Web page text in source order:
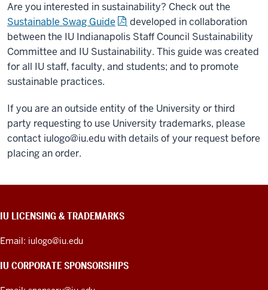
Are you interested in sustainability? Check out the
Sustainable Swag Guide
developed in collaboration
between the IU Indianapolis Staff Council Sustainability
Committee and IU Sustainability. This guide was created
for all IU staff, faculty, and students; and to promote
sustainable practices.
If you are an outside entity of the University or third
party requesting to use University trademarks, please
contact iulogo@iu.eduwith details of your request before
placing an order.
CONTACT,
PRODUCT
IDEAS,
ADDITIONAL
IU LICENSING & TRADEMARKS
Email: iulogo@iu.edu
IU CORPORATE SPONSORSHIPS